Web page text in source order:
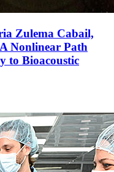
Zulema Cabail,
Nonlinear Path
to Bioacoustic